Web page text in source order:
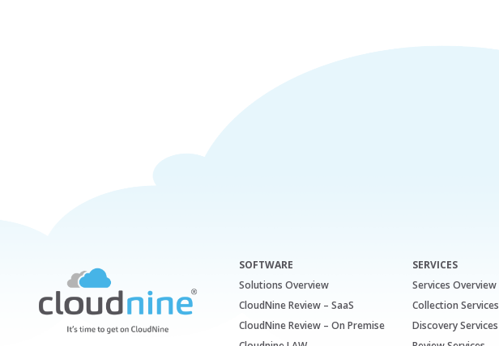
SOFTWARE
Solutions Overview
CloudNine Review – SaaS
CloudNine Review – On Premise
SERVICES
Services Overview
Collection Services
Discovery Services